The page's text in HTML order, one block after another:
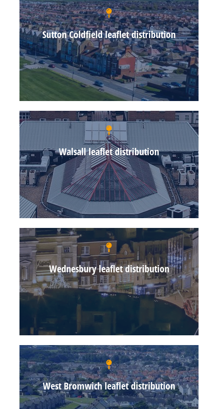
Sutton Coldfield leaflet distribution
Walsall leaflet distribution
Wednesbury leaflet distribution
West Bromwich leaflet distribution